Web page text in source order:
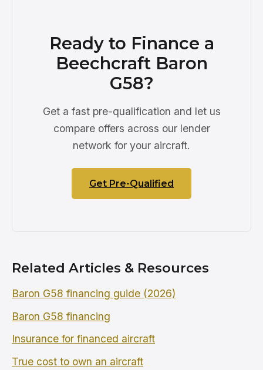
Ready to Finance a
Beechcraft Baron
G58?
Get a fast pre-qualification and let us
compare offers across our lender
network for your aircraft.
Get Pre-Qualified
Related Articles & Resources
Baron G58 financing guide (2026)
Baron G58 financing
Insurance for financed aircraft
True cost to own an aircraft